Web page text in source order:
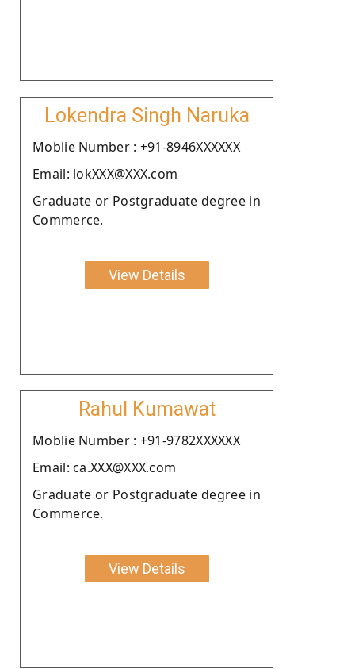
Lokendra Singh Naruka
Moblie Number : +91-8946XXXXXX
Email: lokXXX@XXX.com
Graduate or Postgraduate degree in
Commerce.
View Details
Rahul Kumawat
Moblie Number : +91-9782XXXXXX
Email: ca.XXX@XXX.com
Graduate or Postgraduate degree in
Commerce.
View Details